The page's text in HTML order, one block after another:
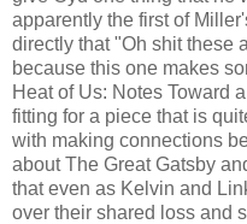
apparently the first of
directly that "Oh shit these
because this one makes
Heat of Us: Notes Toward
fitting for a piece that is
with making connections
about The Great Gatsby
that even as Kelvin and
over their shared loss and